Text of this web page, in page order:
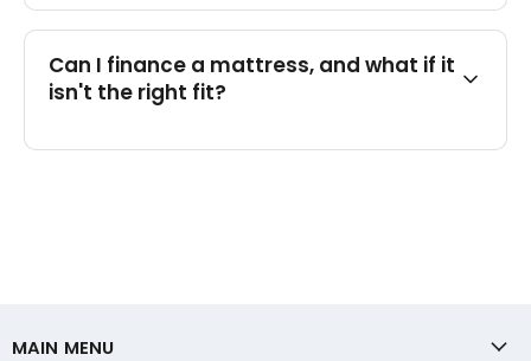
Can I finance a mattress, and what if it
isn't the right fit?
MAIN MENU